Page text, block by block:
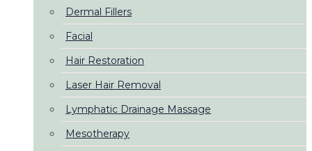
Dermal Fillers
Facial
Hair Restoration
Laser Hair Removal
Lymphatic Drainage Massage
Mesotherapy